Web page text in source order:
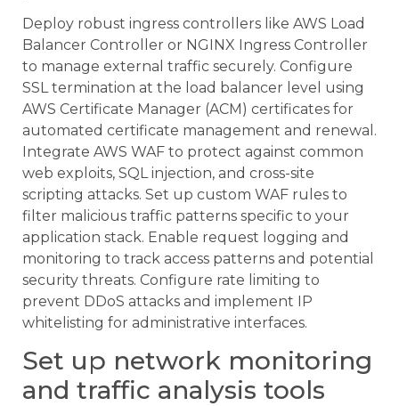
Deploy robust ingress controllers like AWS Load
Balancer Controller or NGINX Ingress Controller
to manage external traffic securely. Configure
SSL termination at the load balancer level using
AWS Certificate Manager (ACM) certificates for
automated certificate management and renewal.
Integrate AWS WAF to protect against common
web exploits, SQL injection, and cross-site
scripting attacks. Set up custom WAF rules to
filter malicious traffic patterns specific to your
application stack. Enable request logging and
monitoring to track access patterns and potential
security threats. Configure rate limiting to
prevent DDoS attacks and implement IP
whitelisting for administrative interfaces.
Set up network monitoring
and traffic analysis tools